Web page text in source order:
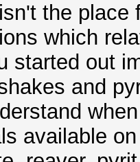
the
which
started out
and
available